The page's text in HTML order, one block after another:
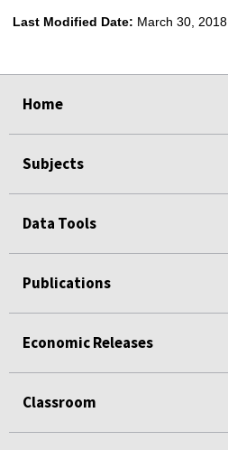
Last Modified Date: March 30, 2018
Home
Subjects
Data Tools
Publications
Economic Releases
Classroom